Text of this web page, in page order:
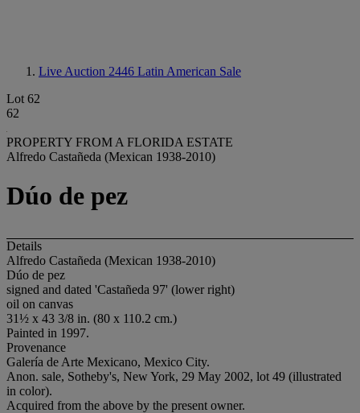
Live Auction 2446 Latin American Sale
Lot 62
62
PROPERTY FROM A FLORIDA ESTATE
Alfredo Castañeda (Mexican 1938-2010)
Dúo de pez
Details
Alfredo Castañeda (Mexican 1938-2010)
Dúo de pez
signed and dated 'Castañeda 97' (lower right)
oil on canvas
31½ x 43 3/8 in. (80 x 110.2 cm.)
Painted in 1997.
Provenance
Galería de Arte Mexicano, Mexico City.
Anon. sale, Sotheby's, New York, 29 May 2002, lot 49 (illustrated
in color).
Acquired from the above by the present owner.